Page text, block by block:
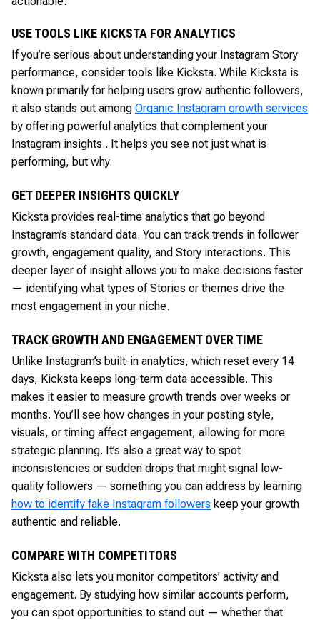
USE TOOLS LIKE KICKSTA FOR ANALYTICS
If you’re serious about understanding your Instagram Story
performance, consider tools like Kicksta. While Kicksta is
known primarily for helping users grow authentic followers,
it also stands out among Organic Instagram growth services
by offering powerful analytics that complement your
Instagram insights.. It helps you see not just what is
performing, but why.
GET DEEPER INSIGHTS QUICKLY
Kicksta provides real-time analytics that go beyond
Instagram’s standard data. You can track trends in follower
growth, engagement quality, and Story interactions. This
deeper layer of insight allows you to make decisions faster
— identifying what types of Stories or themes drive the
most engagement in your niche.
TRACK GROWTH AND ENGAGEMENT OVER TIME
Unlike Instagram’s built-in analytics, which reset every 14
days, Kicksta keeps long-term data accessible. This
makes it easier to measure growth trends over weeks or
months. You’ll see how changes in your posting style,
visuals, or timing affect engagement, allowing for more
strategic planning. It’s also a great way to spot
inconsistencies or sudden drops that might signal low-
quality followers — something you can address by learning
how to identify fake Instagram followers keep your growth
authentic and reliable.
COMPARE WITH COMPETITORS
Kicksta also lets you monitor competitors’ activity and
engagement. By studying how similar accounts perform,
you can spot opportunities to stand out — whether that